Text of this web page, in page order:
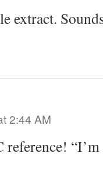
extract.
2:44 AM